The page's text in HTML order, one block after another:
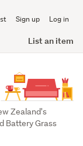
Sign up Log in
List an item
Zealand's
Battery Grass